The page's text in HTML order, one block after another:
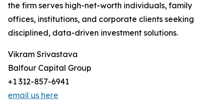
the firm serves high-net-worth individuals, family
offices, institutions, and corporate clients seeking
disciplined, data-driven investment solutions.
Vikram Srivastava
Balfour Capital Group
+1 312-857-6941
email us here